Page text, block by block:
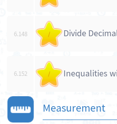
6.148 / Divide
6.152 / Inequalities
Measurement